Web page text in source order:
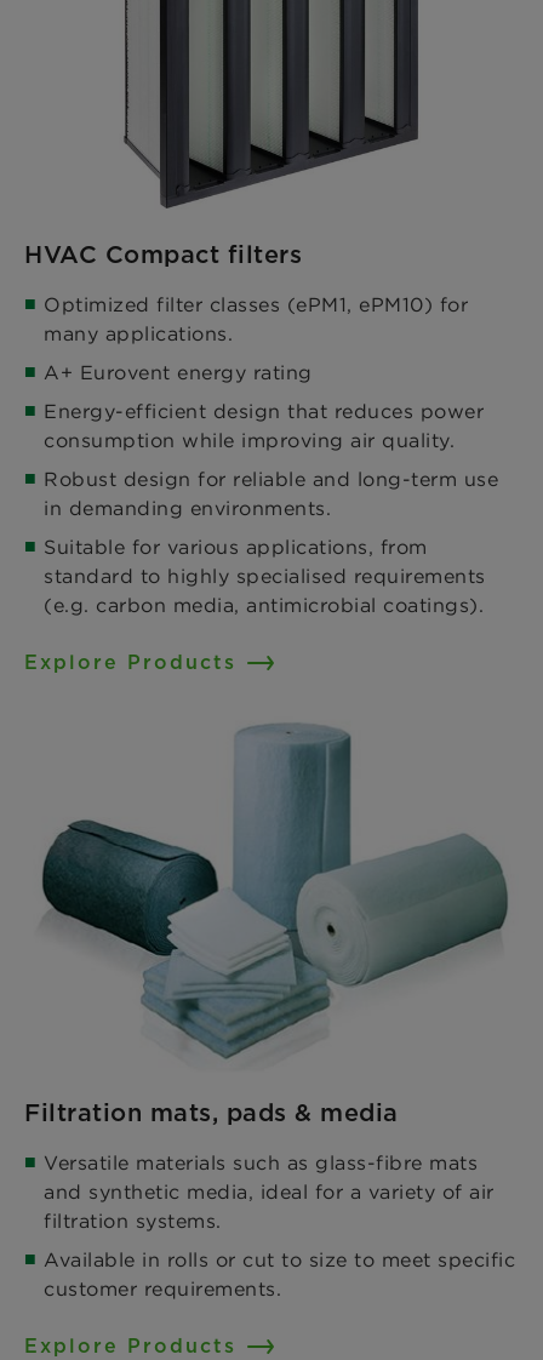
HVAC Compact filters
Optimized filter classes (ePM1, ePM10) for
many applications.​
A+ Eurovent energy rating​
Energy-efficient design that reduces power
consumption while improving air quality.​
Robust design for reliable and long-term use
in demanding environments.​
Suitable for various applications, from
standard to highly specialised requirements
(e.g. carbon media, antimicrobial coatings).
Explore Products
Filtration mats, pads & media
Versatile materials such as glass-fibre mats
and synthetic media, ideal for a variety of air
filtration systems.​
Available in rolls or cut to size to meet specific
customer requirements.
Explore Products